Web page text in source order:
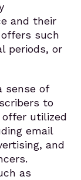
and their
such
periods, or
sense of
to
utilized
email
and
as